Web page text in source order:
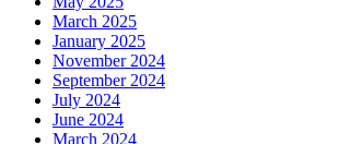
March 2025
January 2025
November 2024
September 2024
July 2024
June 2024
March 2024